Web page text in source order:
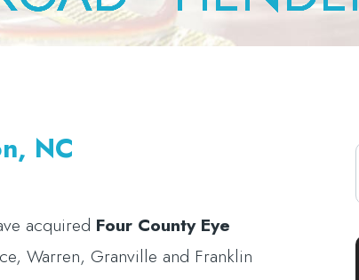
NC
acquired Four County Eye
Warren, Granville and Franklin